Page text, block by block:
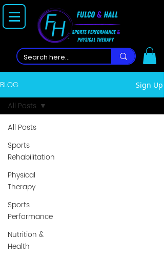
BLOG Sign Up
All Posts
Sports
Rehabilitation
Physical
Therapy
Sports
Performance
Nutrition &
Health
All Posts